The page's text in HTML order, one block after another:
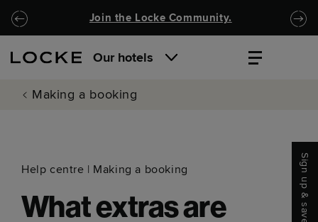
Skip to main content
Skip to navigationJoin the Locke Community.
Our hotels
Making a booking
Help centre | Making a booking
What extras are
Sign up & save